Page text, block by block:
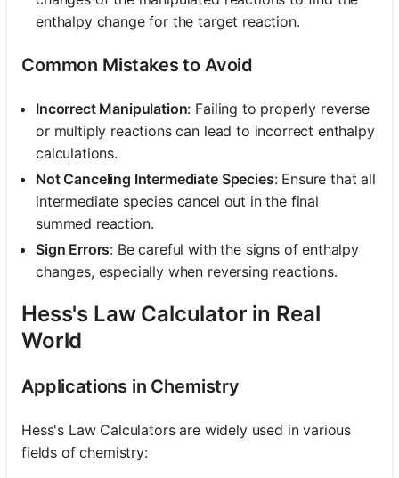
enthalpy change for the target reaction.
Common Mistakes to Avoid
Incorrect Manipulation: Failing to properly reverse
or multiply reactions can lead to incorrect enthalpy
calculations.
Not Canceling Intermediate Species: Ensure that all
intermediate species cancel out in the final
summed reaction.
Sign Errors: Be careful with the signs of enthalpy
changes, especially when reversing reactions.
Hess's Law Calculator in Real
World
Applications in Chemistry
Hess's Law Calculators are widely used in various
fields of chemistry: